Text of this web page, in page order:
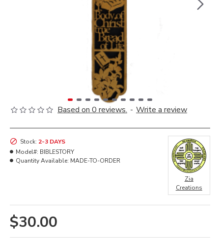
Based on 0 reviews. - Write a review
$30.00
Stock: 2-3 DAYS
Model#: BIBLESTORY
Quantity Available: MADE-TO-ORDER
Zia
Creations